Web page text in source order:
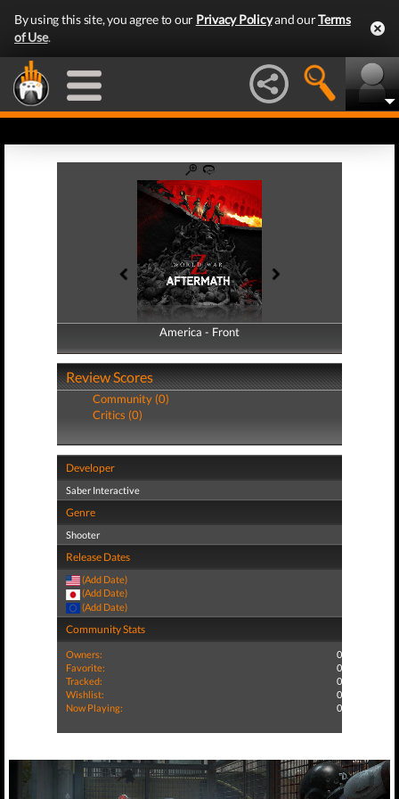
By using this site, you agree to our Privacy Policyand ourTerms
of Use.
America - Front
America - Back
Review Scores
Community (0)
Critics (0)
Developer
Saber Interactive
Genre
Shooter
Release Dates
(Add Date)
(Add Date)
(Add Date)
Community Stats
Owners:
0
Favorite:
0
Tracked:
0
Wishlist:
0
Now Playing:
0